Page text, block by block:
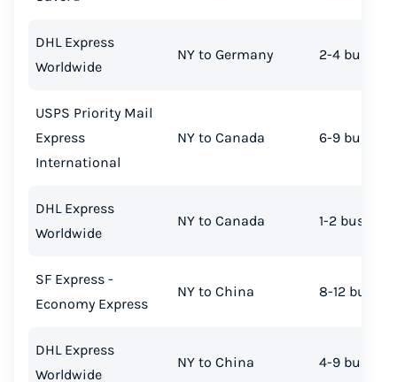
DHL Express
Worldwide
NY to Germany 2-4
USPS Priority Mail
Express
International
NY to Canada 6-9
DHL Express
Worldwide
NY to Canada 1-2
SF Express -
Economy Express
NY to China 8-12
DHL Express
Worldwide
NY to China 4-9